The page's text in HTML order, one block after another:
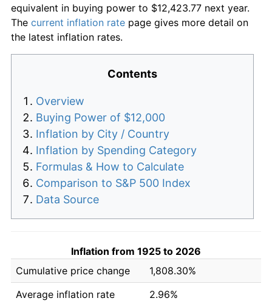
equivalent in buying power to $12,423.77 next year.
The current inflation rate page gives more detail on
the latest inflation rates.
Contents
Overview
Buying Power of $12,000
Inflation by City / Country
Inflation by Spending Category
Formulas & How to Calculate
Comparison to S&P 500 Index
Data Source
Inflation from 1925 to 2026
Cumulative price change
1,808.30%
Average inflation rate
2.96%